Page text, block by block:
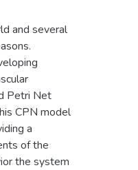
and several
Petri Net
CPN model
a
of the
the system